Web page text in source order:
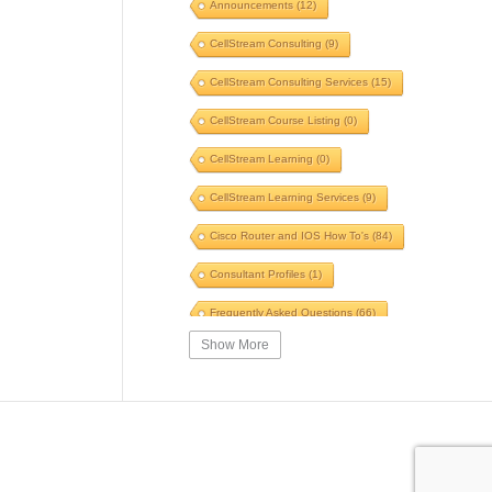
Traceroute(5)
Announcements (12)
CellStream Consulting (9)
CellStream Consulting Services (15)
CellStream Course Listing (0)
CellStream Learning (0)
CellStream Learning Services (9)
Cisco Router and IOS How To's (84)
Consultant Profiles (1)
Frequently Asked Questions (66)
Interesting Reading
Show More